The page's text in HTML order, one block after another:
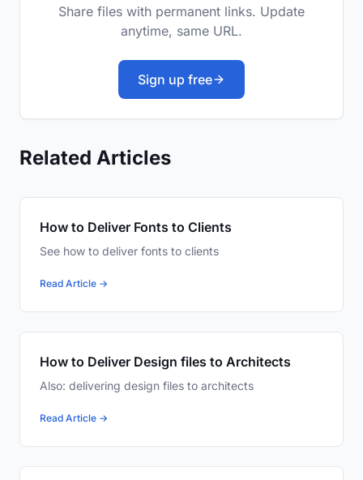
Share files with permanent links. Update
anytime, same URL.
Sign up free
Related Articles
How to Deliver Fonts to Clients
See how to deliver fonts to clients
Read Article →
How to Deliver Design files to Architects
Also: delivering design files to architects
Read Article →